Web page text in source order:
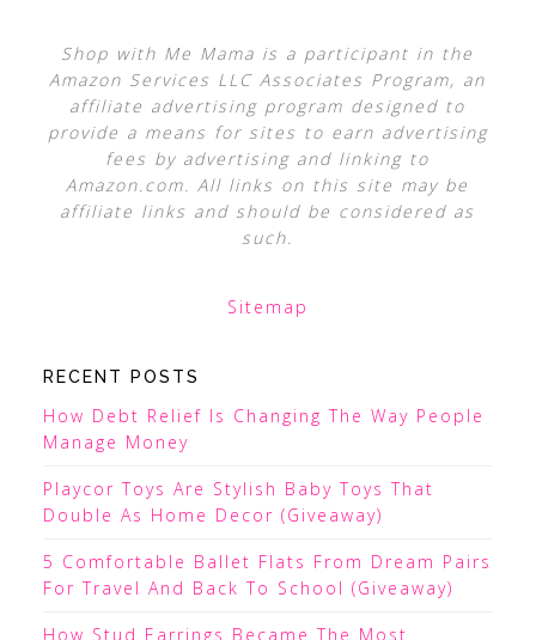
Shop with Me Mama is a participant in the
Amazon Services LLC Associates Program, an
affiliate advertising program designed to
provide a means for sites to earn advertising
fees by advertising and linking to
Amazon.com. All links on this site may be
affiliate links and should be considered as
such.
Sitemap
RECENT POSTS
How Debt Relief Is Changing The Way People
Manage Money
Playcor Toys Are Stylish Baby Toys That
Double As Home Decor (Giveaway)
5 Comfortable Ballet Flats From Dream Pairs
For Travel And Back To School (Giveaway)
How Stud Earrings Became The Most